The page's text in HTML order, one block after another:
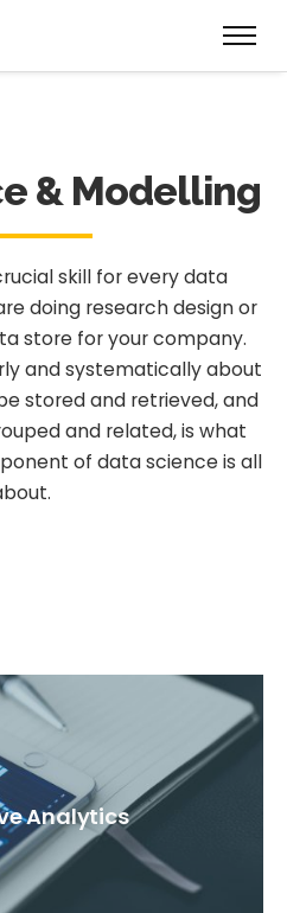
& Modelling
skill for every data
doing research design or
store for your company.
and systematically about
stored and retrieved, and
and related, is what
of data science is all
Analytics